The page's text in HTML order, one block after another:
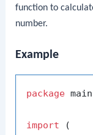
function to
number.
Example
package main
import (